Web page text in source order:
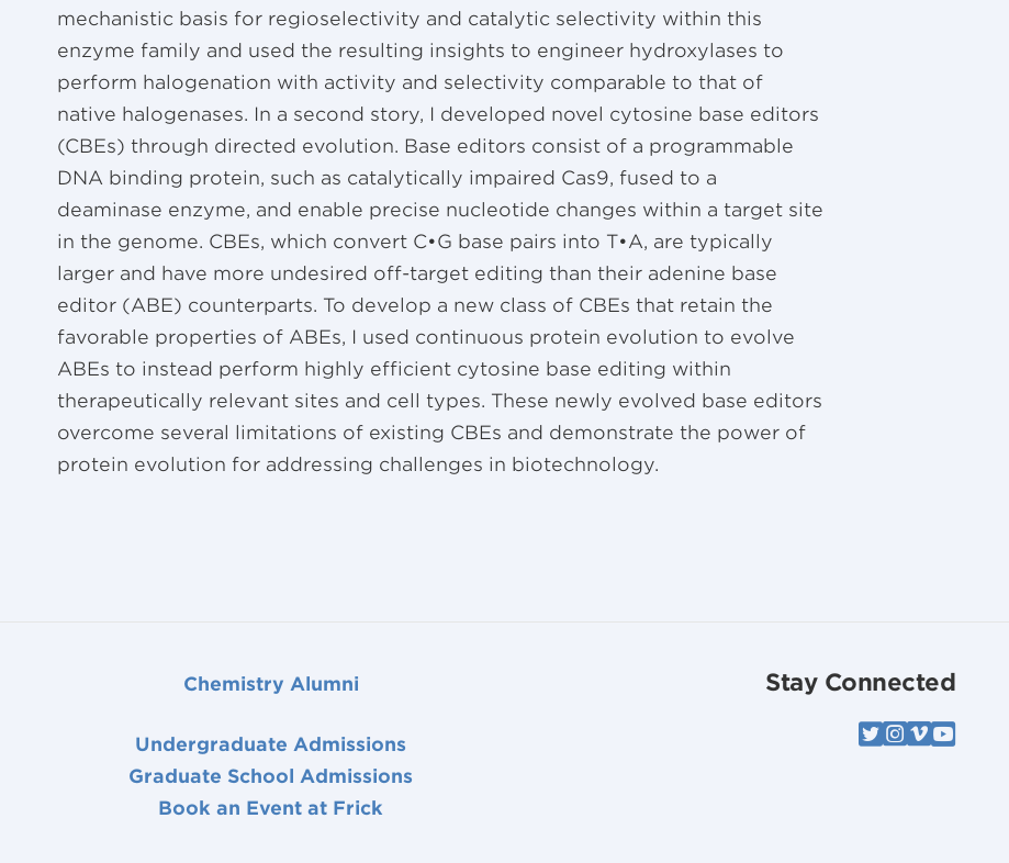
mechanistic basis for regioselectivity and catalytic selectivity within this
enzyme family and used the resulting insights to engineer hydroxylases to
perform halogenation with activity and selectivity comparable to that of
native halogenases. In a second story, I developed novel cytosine base editors
(CBEs) through directed evolution. Base editors consist of a programmable
DNA binding protein, such as catalytically impaired Cas9, fused to a
deaminase enzyme, and enable precise nucleotide changes within a target site
in the genome. CBEs, which convert C•G base pairs into T•A, are typically
larger and have more undesired off-target editing than their adenine base
editor (ABE) counterparts. To develop a new class of CBEs that retain the
favorable properties of ABEs, I used continuous protein evolution to evolve
ABEs to instead perform highly efficient cytosine base editing within
therapeutically relevant sites and cell types. These newly evolved base editors
overcome several limitations of existing CBEs and demonstrate the power of
protein evolution for addressing challenges in biotechnology.
Chemistry Alumni
Undergraduate Admissions
Graduate School Admissions
Book an Event at Frick
Stay Connected